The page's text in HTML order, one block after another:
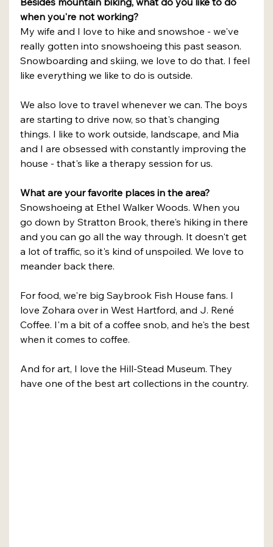
when you're not working?
My wife and I love to hike and snowshoe - we've
really gotten into snowshoeing this past season.
Snowboarding and skiing, we love to do that. I feel
like everything we like to do is outside.
We also love to travel whenever we can. The boys
are starting to drive now, so that's changing
things. I like to work outside, landscape, and Mia
and I are obsessed with constantly improving the
house - that's like a therapy session for us.
What are your favorite places in the area?
Snowshoeing at Ethel Walker Woods. When you
go down by Stratton Brook, there's hiking in there
and you can go all the way through. It doesn't get
a lot of traffic, so it's kind of unspoiled. We love to
meander back there.
For food, we're big Saybrook Fish House fans. I
love Zohara over in West Hartford, and J. René
Coffee. I'm a bit of a coffee snob, and he's the best
when it comes to coffee.
And for art, I love the Hill-Stead Museum. They
have one of the best art collections in the country.